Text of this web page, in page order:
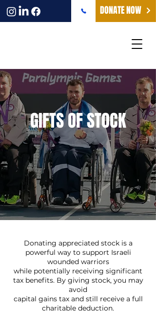
DONATE NOW
GIFTS OF STOCK
Donating appreciated stock is a
powerful way to support Israeli
wounded warriors
while potentially receiving significant
tax benefits. By giving stock, you may
avoid
capital gains tax and still receive a full
charitable deduction.